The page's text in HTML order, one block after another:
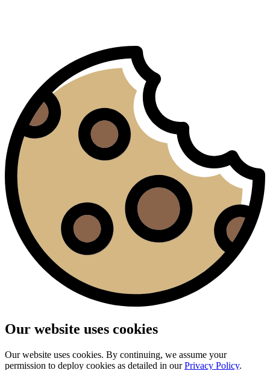
Our website uses cookies
Our website uses cookies. By continuing, we assume your
permission to deploy cookies as detailed in ourPrivacy Policy.